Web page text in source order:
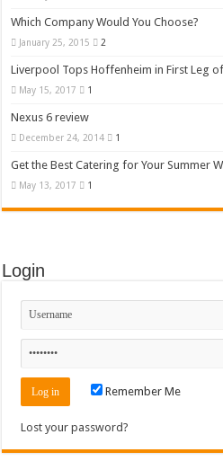
Which Company Would You Choose?
January 25, 2015 2
Liverpool Tops Hoffenheim in First Leg
May 15, 2017 1
Nexus 6 review
December 24, 2014 1
Get the Best Catering for Your Summer
May 13, 2017 1
Login
Remember Me
Lost your password?